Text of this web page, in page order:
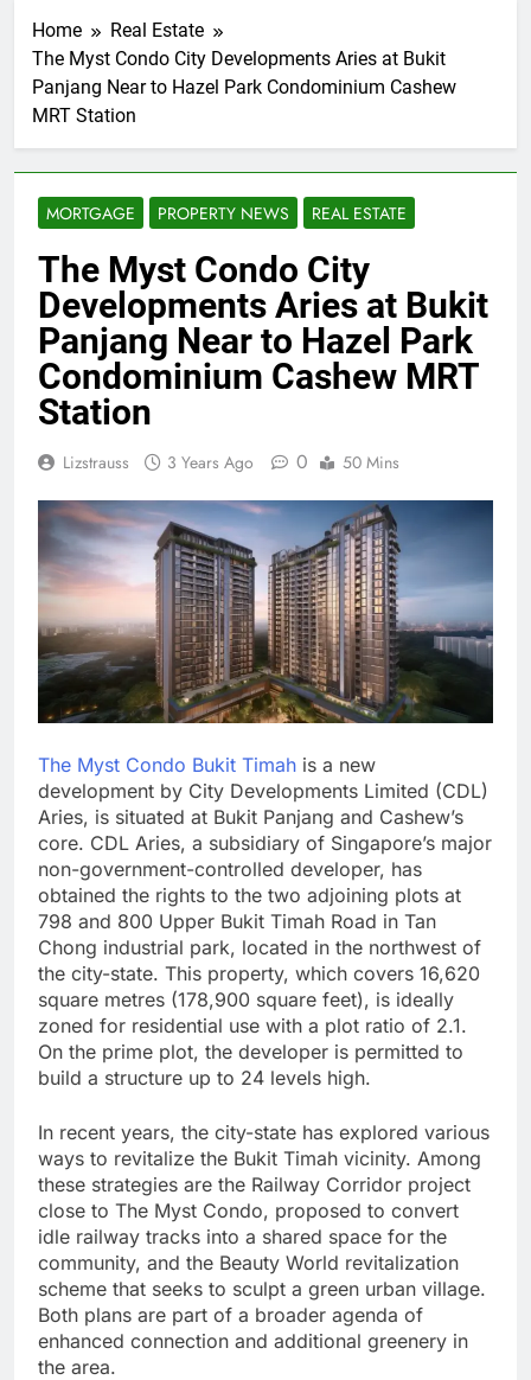
Home
Real Estate
The Myst Condo City Developments Aries at Bukit
Panjang Near to Hazel Park Condominium Cashew
MRT Station
MORTGAGE PROPERTY NEWS REAL ESTATE
The Myst Condo City
Developments Aries at Bukit
Panjang Near to Hazel Park
Condominium Cashew MRT
Station
Lizstrauss 3 Years Ago 0 50 Mins
The Myst Condo Bukit Timah is a new
development by City Developments Limited (CDL)
Aries, is situated at Bukit Panjang and Cashew’s
core. CDL Aries, a subsidiary of Singapore’s major
non-government-controlled developer, has
obtained the rights to the two adjoining plots at
798 and 800 Upper Bukit Timah Road in Tan
Chong industrial park, located in the northwest of
the city-state. This property, which covers 16,620
square metres (178,900 square feet), is ideally
zoned for residential use with a plot ratio of 2.1.
On the prime plot, the developer is permitted to
build a structure up to 24 levels high.
In recent years, the city-state has explored various
ways to revitalize the Bukit Timah vicinity. Among
these strategies are the Railway Corridor project
close to The Myst Condo, proposed to convert
idle railway tracks into a shared space for the
community, and the Beauty World revitalization
scheme that seeks to sculpt a green urban village.
Both plans are part of a broader agenda of
enhanced connection and additional greenery in
the area.